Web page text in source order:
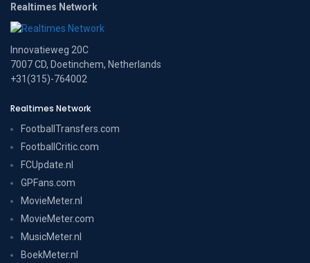
Realtimes Network
Innovatieweg 20C
7007 CD, Doetinchem, Netherlands
+31(315)-764002
Realtimes Network
FootballTransfers.com
FootballCritic.com
FCUpdate.nl
GPFans.com
MovieMeter.nl
MovieMeter.com
MusicMeter.nl
BoekMeter.nl